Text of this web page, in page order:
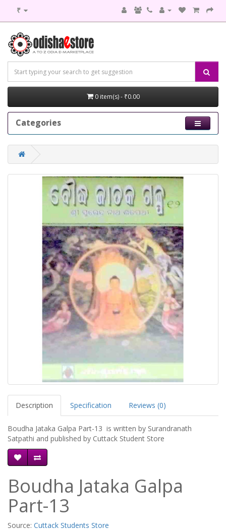
₹
0 item(s) - ₹0.00
Categories
Description Specification Reviews (0)
Boudha Jataka Galpa Part-13 is written by Surandranath
Satpathi and published by Cuttack Student Store
Boudha Jataka Galpa
Part-13
Source: Cuttack Students Store